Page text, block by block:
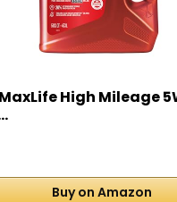
High Mileage
Buy on Amazon